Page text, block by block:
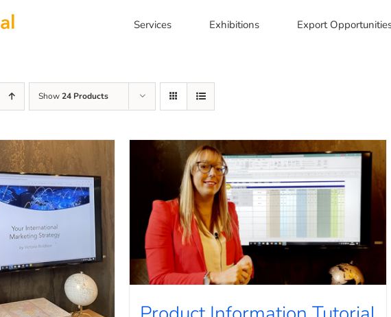
Services Exhibitions Export
Show24 Products